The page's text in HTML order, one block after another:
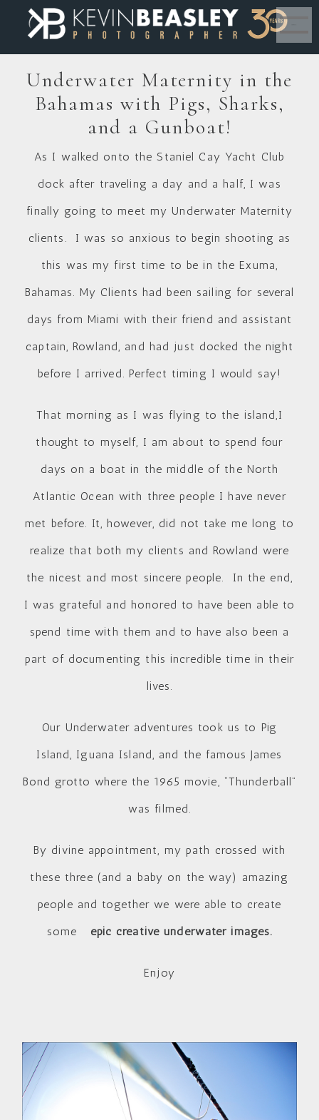
Underwater Maternity in the
Bahamas with Pigs, Sharks,
and a Gunboat!
As I walked onto theStaniel Cay Yacht Club
dock after traveling a day and a half, I was
finally going to meet my Underwater Maternity
clients. I was so anxious to begin shooting as
this was my first time to be in the Exuma,
Bahamas
. My Clients had been sailing for several
days from Miami with their friend and assistant
captain, Rowland, and had just docked the night
before I arrived. Perfect timing I would say!
That morning as I was flying to the island,I
thought to myself, I am about to spend four
days on a boat in the middle of the North
Atlantic Ocean with three people I have never
met before. It, however, did not take me long to
realize that both my clients and Rowland were
the nicest and most sincere people. In the end,
I was grateful and honored to have been able to
spend time with them and to have also been a
part of documenting this incredible time in their
lives.
Our Underwater adventures took us to Pig
Island, Iguana Island, and the famous James
Bond grotto where the 1965 movie, “Thunderball”
was filmed.
By divine appointment, my path crossed with
these three (and a baby on the way) amazing
people and together we were able to create
some epic creative underwater images.
Enjoy